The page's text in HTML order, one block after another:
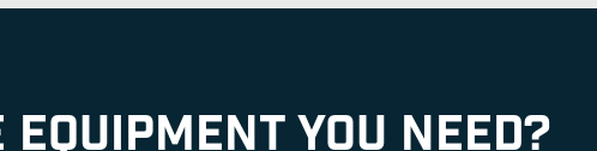
YOU NEED?